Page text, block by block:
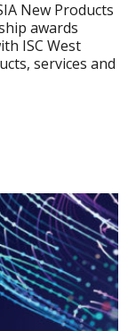
New Products
awards
ISC West
services and